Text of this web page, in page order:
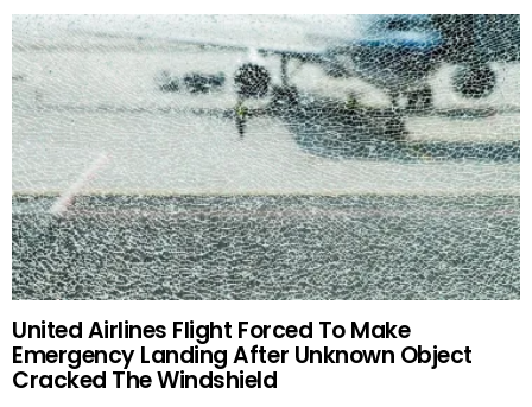
United Airlines Flight Forced To Make
Emergency Landing After Unknown Object
Cracked The Windshield